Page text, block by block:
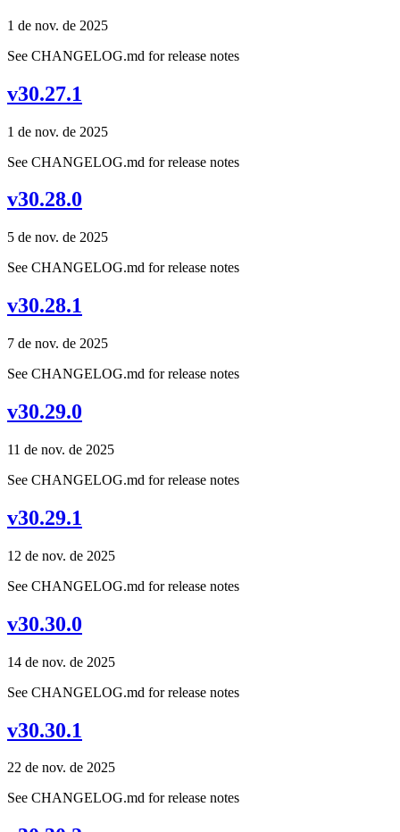
1 de nov. de 2025
See CHANGELOG.md for release notes
v30.27.1
1 de nov. de 2025
See CHANGELOG.md for release notes
v30.28.0
5 de nov. de 2025
See CHANGELOG.md for release notes
v30.28.1
7 de nov. de 2025
See CHANGELOG.md for release notes
v30.29.0
11 de nov. de 2025
See CHANGELOG.md for release notes
v30.29.1
12 de nov. de 2025
See CHANGELOG.md for release notes
v30.30.0
14 de nov. de 2025
See CHANGELOG.md for release notes
v30.30.1
22 de nov. de 2025
See CHANGELOG.md for release notes